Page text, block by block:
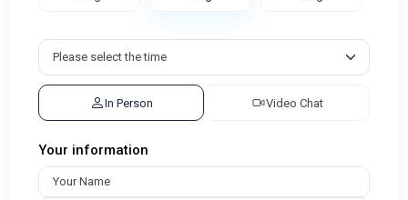
In Person Video Chat
Your information